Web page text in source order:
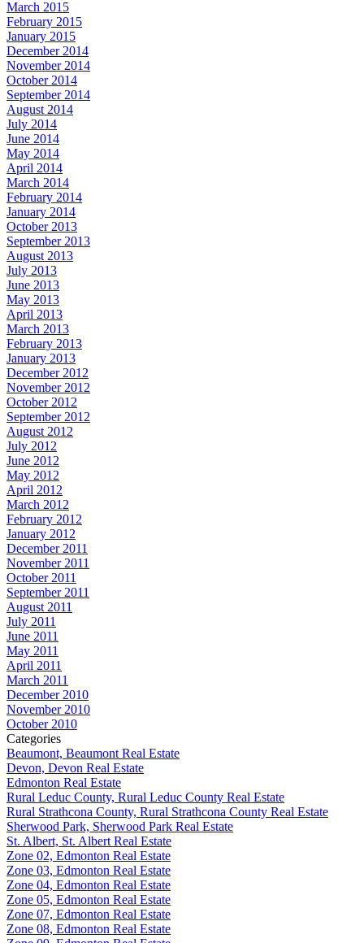
March 2015
February 2015
January 2015
December 2014
November 2014
October 2014
September 2014
August 2014
July 2014
June 2014
May 2014
April 2014
March 2014
February 2014
January 2014
October 2013
September 2013
August 2013
July 2013
June 2013
May 2013
April 2013
March 2013
February 2013
January 2013
December 2012
November 2012
October 2012
September 2012
August 2012
July 2012
June 2012
May 2012
April 2012
March 2012
February 2012
January 2012
December 2011
November 2011
October 2011
September 2011
August 2011
July 2011
June 2011
May 2011
April 2011
March 2011
December 2010
November 2010
October 2010
Categories
Beaumont, Beaumont Real Estate
Devon, Devon Real Estate
Edmonton Real Estate
Rural Leduc County, Rural Leduc County Real Estate
Rural Strathcona County, Rural Strathcona County Real Estate
Sherwood Park, Sherwood Park Real Estate
St. Albert, St. Albert Real Estate
Zone 02, Edmonton Real Estate
Zone 03, Edmonton Real Estate
Zone 04, Edmonton Real Estate
Zone 05, Edmonton Real Estate
Zone 07, Edmonton Real Estate
Zone 08, Edmonton Real Estate